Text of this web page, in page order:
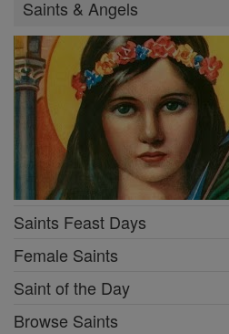
Saints & Angels
Saints Feast Days
Female Saints
Saint of the Day
Browse Saints